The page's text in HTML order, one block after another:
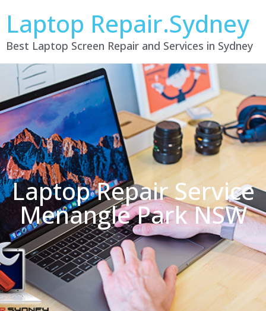
Laptop Repair.Sydney
Best Laptop Screen Repair and Services in Sydney
Laptop Repair Service
Menangle Park NSW